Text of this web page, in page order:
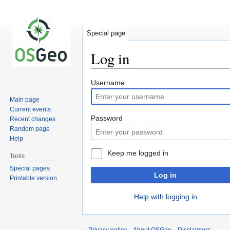
Log in
Jump
to
navigation
Jump
to
search
Username
Password
Keep me logged in
Log in
Help with logging in
Special page
Main page
Current events
Recent changes
Random page
Help
Tools
Special pages
Printable version